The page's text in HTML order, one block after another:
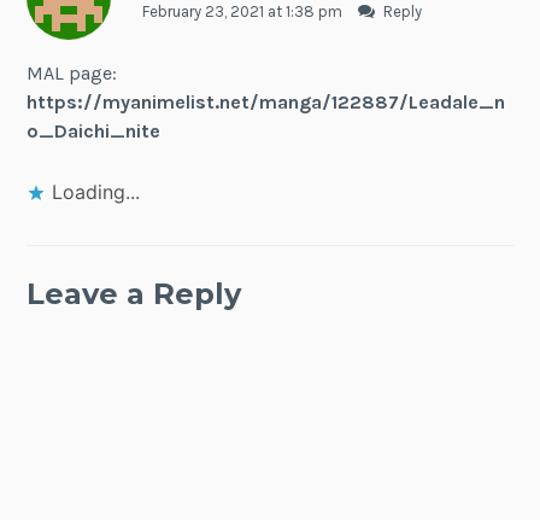
February 23, 2021 at 1:38 pm Reply
MAL page:
https://myanimelist.net/manga/122887/Leadale_n
o_Daichi_nite
Loading...
Leave a Reply